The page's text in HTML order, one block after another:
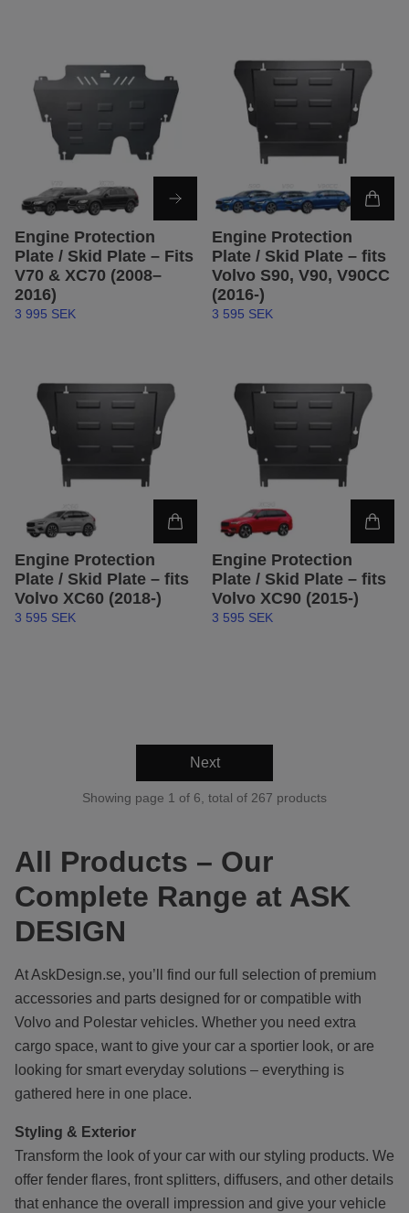
Engine Protection
Plate / Skid Plate – Fits
V70 & XC70 (2008–
2016)
3 995 SEK
Engine Protection
Plate / Skid Plate – fits
Volvo S90, V90, V90CC
(2016-)
3 595 SEK
Engine Protection
Plate / Skid Plate – fits
Volvo XC60 (2018-)
3 595 SEK
Engine Protection
Plate / Skid Plate – fits
Volvo XC90 (2015-)
3 595 SEK
Next
Showing page 1 of 6, total of 267 products
All Products – Our
Complete Range at ASK
DESIGN
At AskDesign.se, you’ll find our full selection of premium
accessories and parts designed for or compatible with
Volvo and Polestar vehicles. Whether you need extra
cargo space, want to give your car a sportier look, or are
looking for smart everyday solutions – everything is
gathered here in one place.
Styling & Exterior
Transform the look of your car with our styling products. We
offer fender flares, front splitters, diffusers, and other details
that enhance the overall impression and give your vehicle